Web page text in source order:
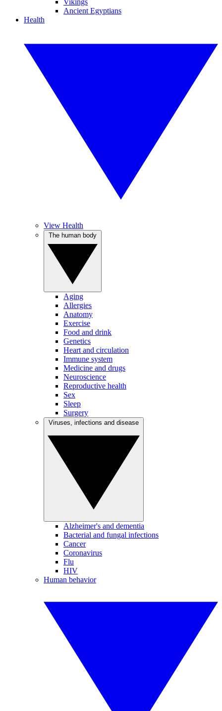
Vikings
Ancient Egyptians
Health
View Health
Aging
Allergies
Anatomy
Exercise
Food and drink
Genetics
Heart and circulation
Immune system
Medicine and drugs
Neuroscience
Reproductive health
Sex
Sleep
Surgery
Alzheimer's and dementia
Bacterial and fungal infections
Cancer
Coronavirus
Flu
HIV
Human behavior